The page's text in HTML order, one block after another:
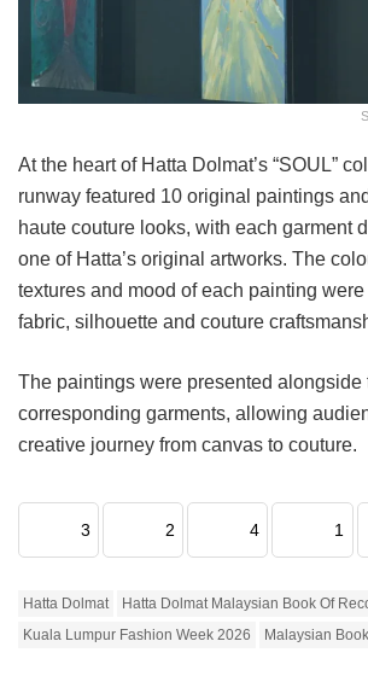
At the heart of Hatta Dolmat’s “SOUL”
runway featured 10 original paintings
haute couture looks, with each garment
one of Hatta’s original artworks. The
textures and mood of each painting
fabric, silhouette and couture
The paintings were presented alongside
corresponding garments, allowing
creative journey from canvas to couture.
3 2 4 1
Hatta Dolmat Hatta Dolmat Malaysian Book Of
Kuala Lumpur Fashion Week 2026
Malaysian